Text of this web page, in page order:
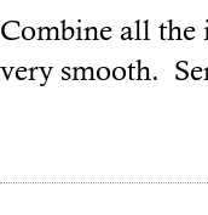
Combine all the
very smooth.